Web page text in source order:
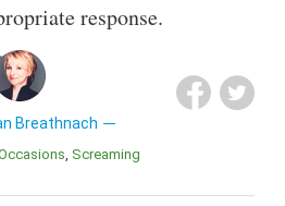
response.
Breathnach
Occasions Screaming